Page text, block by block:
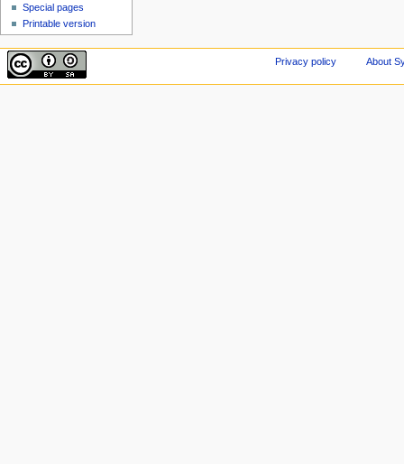
Special pages
Printable version
Privacy policy About